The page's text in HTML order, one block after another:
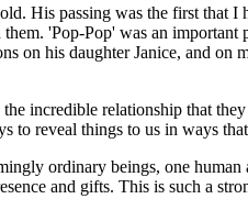
His passing was the first
'Pop-Pop' was an
his daughter Janice, and
incredible relationship that
to reveal things to us in ways
ordinary beings, one
and gifts. This is such a